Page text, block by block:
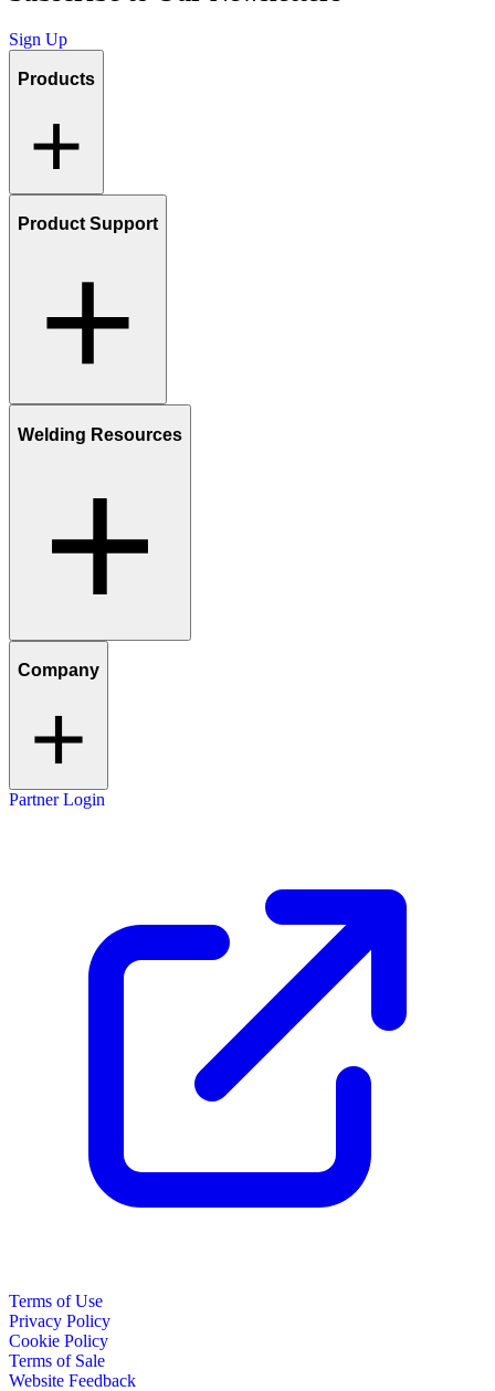
Sign Up
Products
Product Support
Welding Resources
Company
Partner Login
Terms of Use
Privacy Policy
Cookie Policy
Terms of Sale
Website Feedback